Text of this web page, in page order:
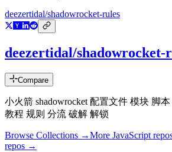
deezertidal/shadowrocket-rules
deezertidal/shadowrocket-
Compare
小火箭 shadowrocket 配置文件 模块 脚本
教程 规则 分流 破解 解锁
Browse Collections →More JavaScript
repos →